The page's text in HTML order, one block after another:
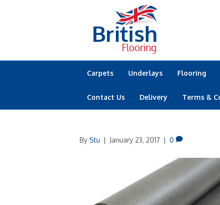
Carpets Underlays Flooring
Contact Us Delivery Terms &
By Stu | January 23, 2017 | 0